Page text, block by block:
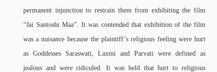
permanent injunction to restrain them from exhibiting the film
“Jai Santoshi Maa”. It was contended that exhibition of the film
was a nuisance because the plaintiff’s religious feeling were hurt
as Goddesses Saraswati, Laxmi and Parvati were defined as
jealous and were ridiculed. It was held that hurt to religious